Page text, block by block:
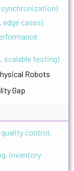
edge cases)
scalable testing)
Robots
Gap
control,
inventory